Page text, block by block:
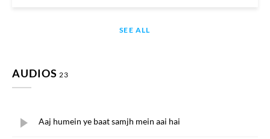
SEE ALL
AUDIOS 23
Aaj humein ye baat samjh mein aai hai